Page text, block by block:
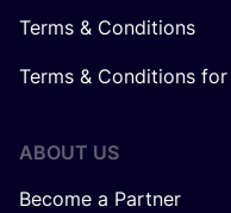
Terms & Conditions
Terms & Conditions
ABOUT US
Become a Partner